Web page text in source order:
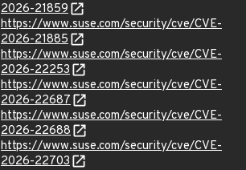
2026-21859
https://www.suse.com/security/cve/CVE-
2026-21885
https://www.suse.com/security/cve/CVE-
2026-22253
https://www.suse.com/security/cve/CVE-
2026-22687
https://www.suse.com/security/cve/CVE-
2026-22688
https://www.suse.com/security/cve/CVE-
2026-22703